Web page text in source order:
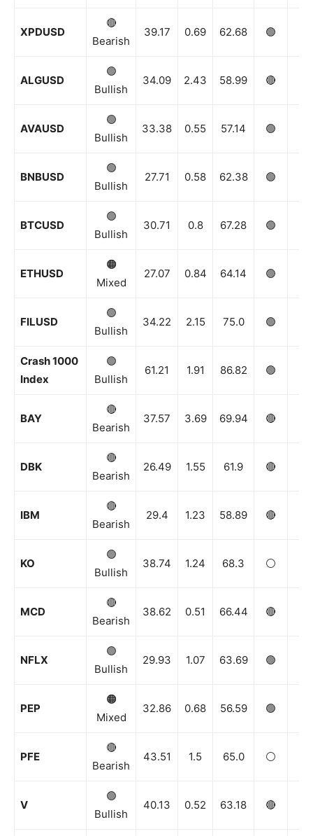
XPDUSD
🔴
Bearish
39.17 0.69 62.68 🟢
ALGUSD
🟢
Bullish
34.09 2.43 58.99 🔴
AVAUSD
🟢
Bullish
33.38 0.55 57.14 🟢
BNBUSD
🟢
Bullish
27.71 0.58 62.38 🟢
BTCUSD
🟢
Bullish
30.71 0.8 67.28 🟢
ETHUSD
🟠
Mixed
27.07 0.84 64.14 🟢
FILUSD
🟢
Bullish
34.22 2.15 75.0 🟢
Crash 1000
Index
🟢
Bullish
61.21 1.91 86.82 🟢
BAY
🔴
Bearish
37.57 3.69 69.94 🔴
DBK
🔴
Bearish
26.49 1.55 61.9 🔴
IBM
🔴
Bearish
29.4 1.23 58.89 🔴
KO
🟢
Bullish
38.74 1.24 68.3 ⚪️
MCD
🔴
Bearish
38.62 0.51 66.44 🔴
NFLX
🟢
Bullish
29.93 1.07 63.69 🟢
PEP
🟠
Mixed
32.86 0.68 56.59 🟢
PFE
🔴
Bearish
43.51 1.5 65.0 ⚪️
V
🟢
Bullish
40.13 0.52 63.18 🔴